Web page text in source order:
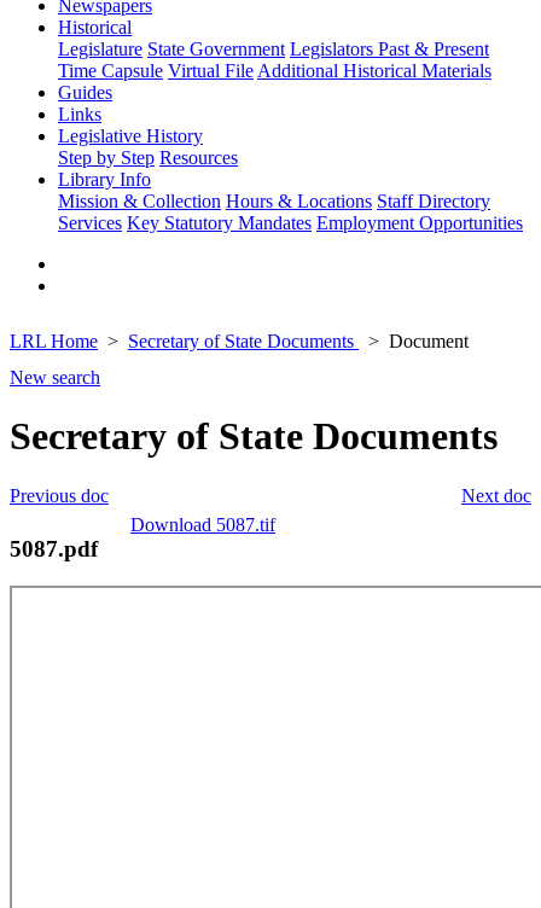
Newspapers
Historical
Legislature State Government Legislators Past & Present
Time Capsule Virtual File Additional Historical Materials
Guides
Links
Legislative History
Step by Step Resources
Library Info
Mission & Collection Hours & Locations Staff Directory
Services Key Statutory Mandates Employment Opportunities
LRL Home Secretary of State Documents
Document
New search
Secretary of State Documents
Next doc
Previous doc
Download 5087.tif
5087.pdf